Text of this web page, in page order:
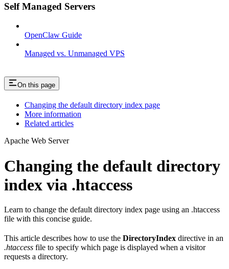
Self Managed Servers
OpenClaw Guide
Managed vs. Unmanaged VPS
On this page
Changing the default directory index page
More information
Related articles
Apache Web Server
Changing the default directory
index via .htaccess
Learn to change the default directory index page using an .htaccess
file with this concise guide.
This article describes how to use the DirectoryIndex directive in an
.htaccess file to specify which page is displayed when a visitor
requests a directory.